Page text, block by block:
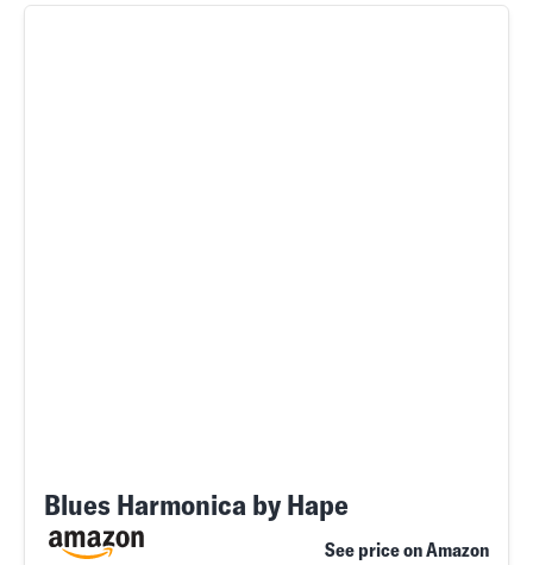
Blues Harmonica by Hape
See price on Amazon